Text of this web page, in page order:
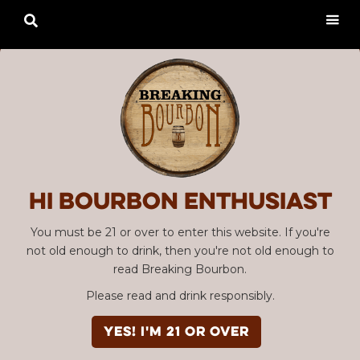
Hi Bourbon enthusiast
You must be 21 or over to enter this website. If you're
not old enough to drink, then you're not old enough to
read Breaking Bourbon.
Please read and drink responsibly.
YES! I'm 21 or over
